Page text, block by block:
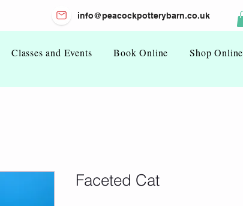
info@peacockpotterybarn.co.uk
Classes and Events Book Online Shop Online
Faceted Cat